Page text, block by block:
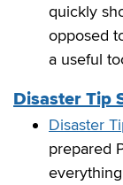
quickly
opposed
a useful
Disaster Tip
Disaster
prepared